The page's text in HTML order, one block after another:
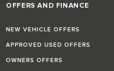
OFFERS AND FINANCE
NEW VEHICLE OFFERS
APPROVED USED OFFERS
OWNERS OFFERS